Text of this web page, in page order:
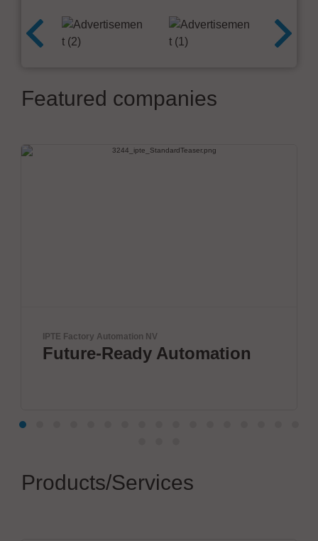
Featured companies
Automation NV
Ready Automation
Products/Services